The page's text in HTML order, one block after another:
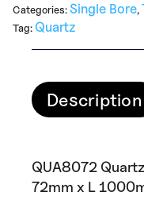
Categories: Single Bore,
Tag: Quartz
Description
QUA8072
72mm x L